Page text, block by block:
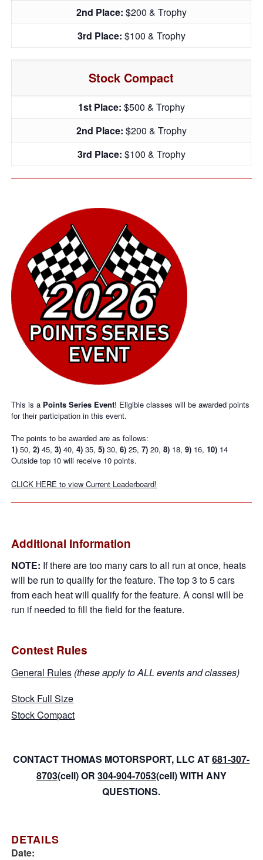
2nd Place: $200 & Trophy
3rd Place: $100 & Trophy
Stock Compact
1st Place: $500 & Trophy
2nd Place: $200 & Trophy
3rd Place: $100 & Trophy
This is a Points Series Event! Eligible classes will be awarded points
for their participation in this event.
The points to be awarded are as follows:
1) 50,2) 45,3) 40,4) 35,5) 30,6) 25,7) 20,8) 18,9) 16,10) 14
Outside top 10 will receive 10 points.
CLICK HERE to view Current Leaderboard!
Additional Information
NOTE: If there are too many cars to all run at once, heats
will be run to qualify for the feature. The top 3 to 5 cars
from each heat will qualify for the feature. A consi will be
run if needed to fill the field for the feature.
Contest Rules
General Rules (these apply to ALL events and classes)
Stock Full Size
Stock Compact
CONTACT THOMAS MOTORSPORT, LLC AT681-307-
8703(cell) OR 304-904-7053(cell) WITH ANY
QUESTIONS.
DETAILS
Date: